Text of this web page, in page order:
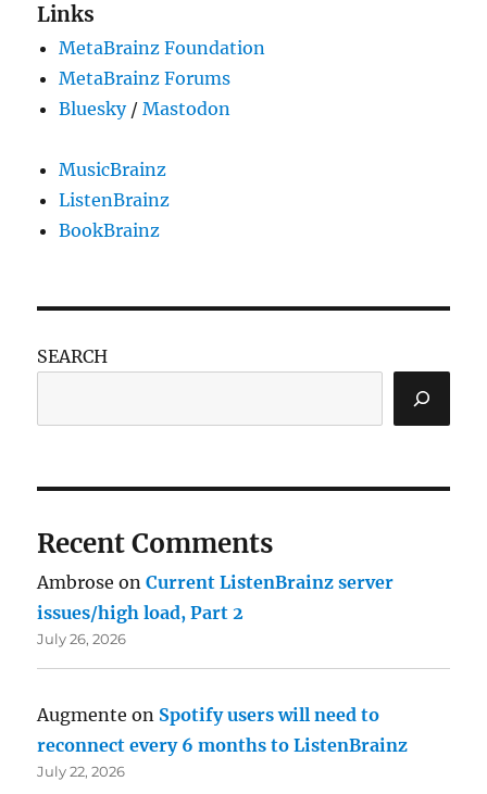
Links
MetaBrainz Foundation
MetaBrainz Forums
Bluesky/Mastodon
MusicBrainz
ListenBrainz
BookBrainz
SEARCH
Recent Comments
Ambrose onCurrent ListenBrainz server
issues/high load, Part 2
July 26, 2026
Augmente on Spotify users will need to
reconnect every 6 months to ListenBrainz
July 22, 2026